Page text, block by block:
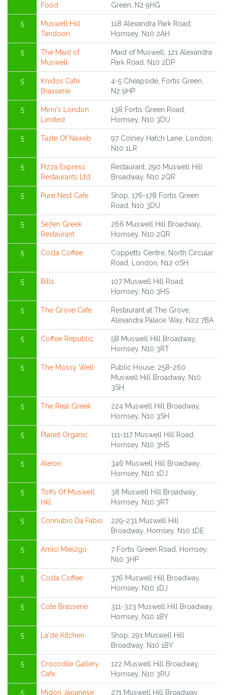
Food
Green, N2 9HG
5
Muswell Hill
Tandoori
118 Alexandra Park Road,
Hornsey, N10 2AH
5
The Maid of
Muswell
Maid of Muswell, 121 Alexandra
Park Road, N10 2DP
5
Knidos Cafe
Brasserie
4-5 Cheapside, Fortis Green,
N2 9HP
5
Mimi's London
Limited
138 Fortis Green Road,
Hornsey, N10 3DU
5 Taste Of Nawab
97 Colney Hatch Lane, London,
N10 1LR
5
Pizza Express
Restaurants Ltd
Restaurant, 290 Muswell Hill
Broadway, N10 2QR
5 Pure Nest Cafe
Shop, 176-178 Fortis Green
Road, N10 3DU
5
Se7en Greek
Restaurant
266 Muswell Hill Broadway,
Hornsey, N10 2QR
5 Costa Coffee
Coppetts Centre, North Circular
Road, London, N12 0SH
5 Bills
107 Muswell Hill Road,
Hornsey, N10 3HS
5 The Grove Cafe
Restaurant at The Grove,
Alexandra Palace Way, N22 7BA
5 Coffee Republic
58 Muswell Hill Broadway,
Hornsey, N10 3RT
5 The Mossy Well
Public House, 258-260
Muswell Hill Broadway, N10
3SH
5 The Real Greek
224 Muswell Hill Broadway,
Hornsey, N10 3SH
5 Planet Organic
111-117 Muswell Hill Road,
Hornsey, N10 3HS
5 Aleion
346 Muswell Hill Broadway,
Hornsey, N10 1DJ
5
Toffs Of Muswell
Hill
38 Muswell Hill Broadway,
Hornsey, N10 3RT
5 Connubio Da Fabio
229-231 Muswell Hill
Broadway, Hornsey, N10 1DE
5 Amici Miei2go
7 Fortis Green Road, Hornsey,
N10 3HP
5 Costa Coffee
376 Muswell Hill Broadway,
Hornsey, N10 1DJ
5 Cote Brasserie
311-323 Muswell Hill Broadway,
Hornsey, N10 1BY
5 La'de Kitchen
Shop, 291 Muswell Hill
Broadway, N10 1BY
5
Crocodile Gallery
Cafe
122 Muswell Hill Broadway,
Hornsey, N10 3RU
5 Midori Japanese 271 Muswell Hill Broadway,